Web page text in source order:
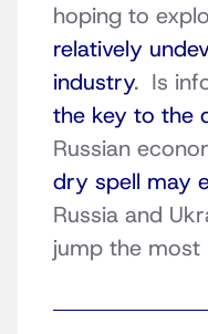
hoping to
relatively
industry. Is
the key to the
Russian
dry spell may
Russia and
jump the most